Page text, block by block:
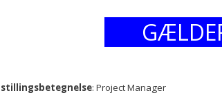
stillingsbetegnelse: Project Manager